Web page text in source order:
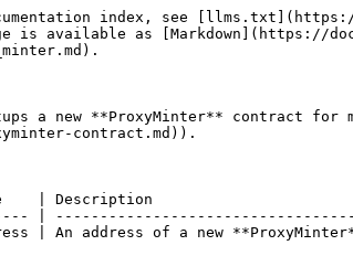
index, see
is available as [Markdown](https://
a new **ProxyMinter** contract for
contract.md)).
| Description
|
| An address of a new